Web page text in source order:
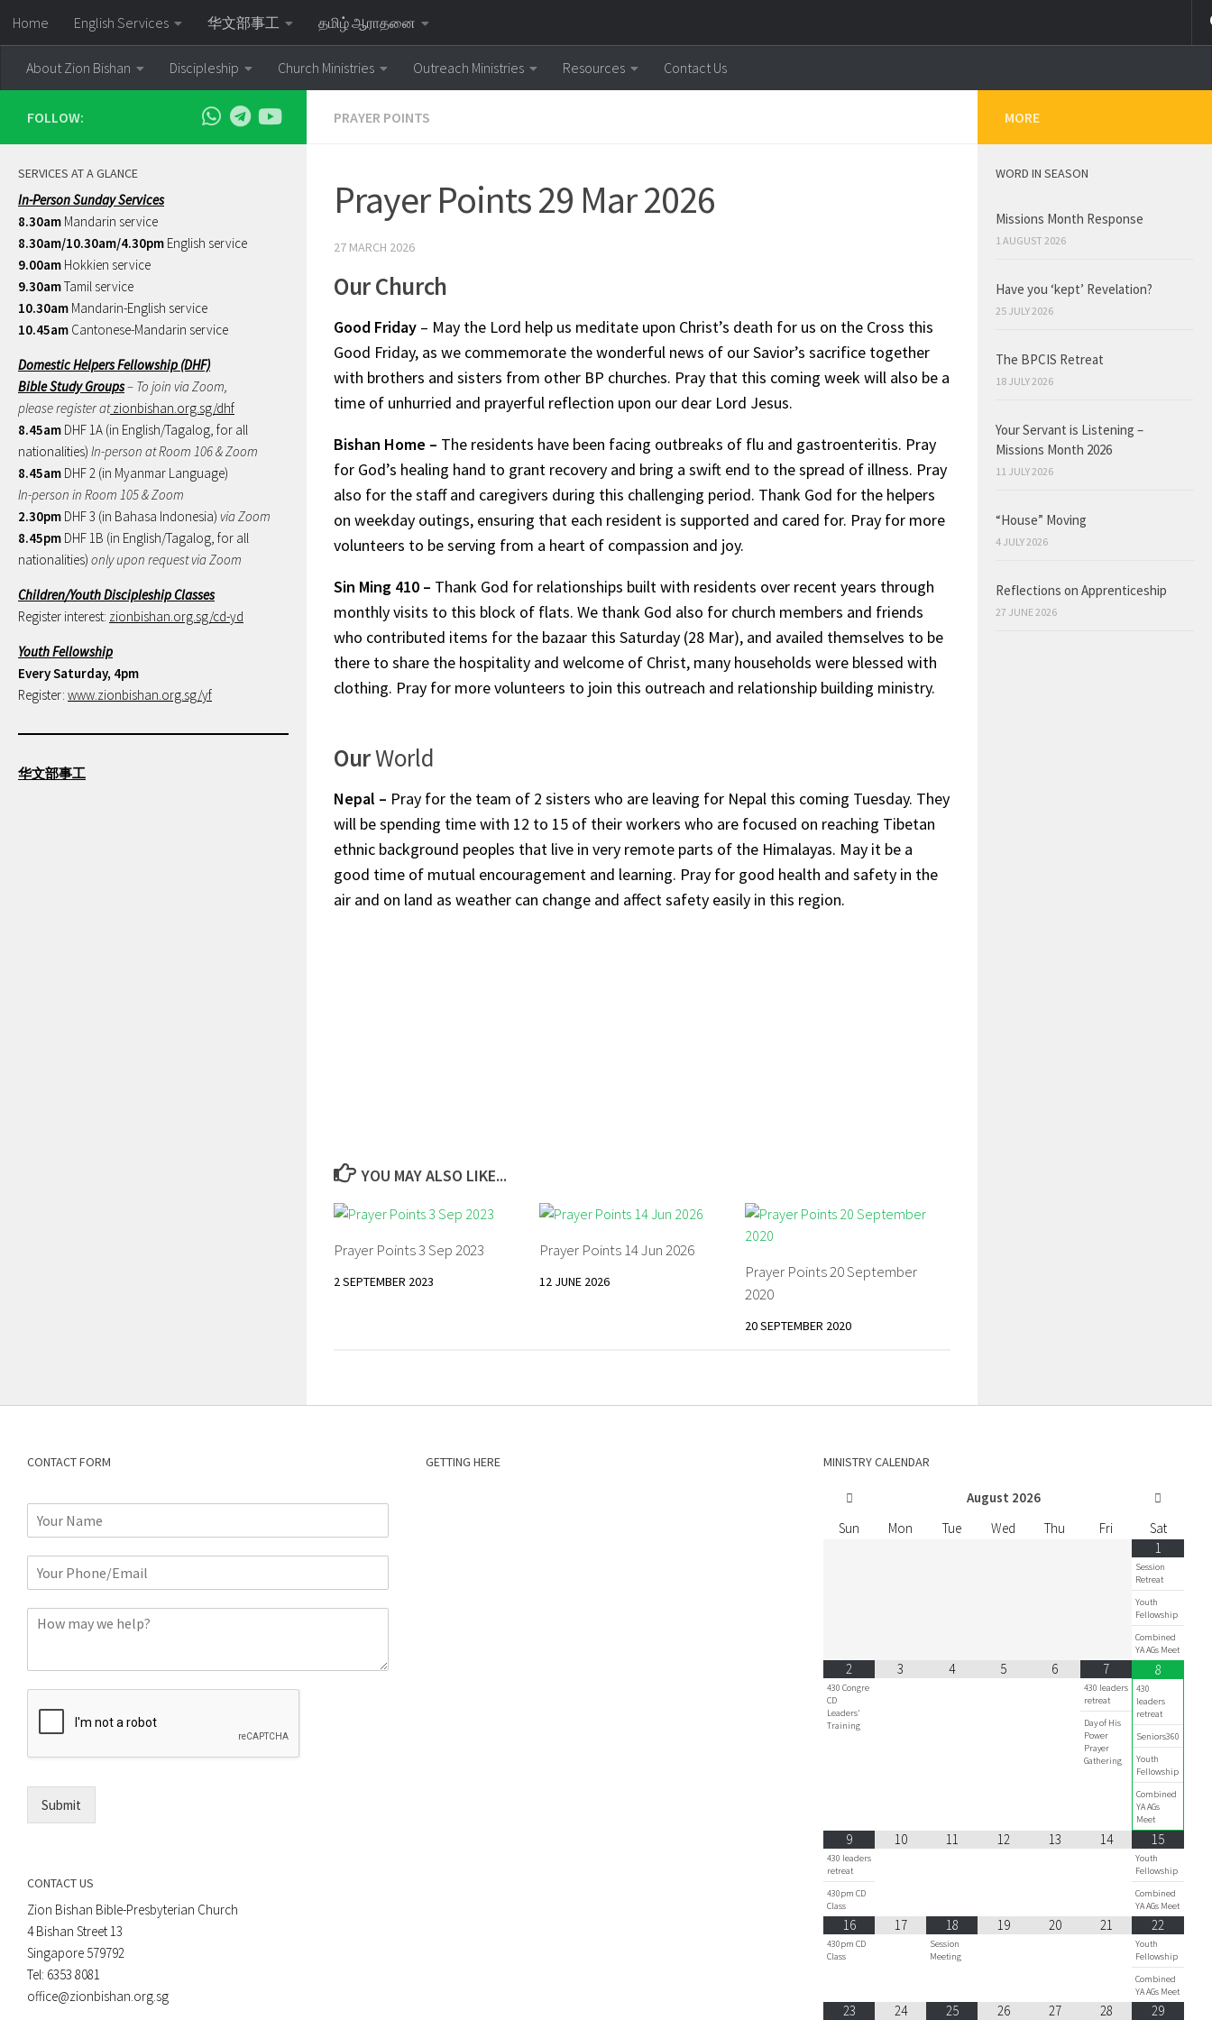
Skip to content
Home English Services 华文部事工 தமிழ் ஆராதனை
About Zion Bishan Discipleship Church Ministries Outreach Ministries Resources Contact Us
PRAYER POINTS
Prayer Points 29 Mar 2026
27 MARCH 2026
Our Church
Good Friday – May the Lord help us meditate upon Christ’s death for us on the Cross this
Good Friday, as we commemorate the wonderful news of our Savior’s sacrifice together
with brothers and sisters from other BP churches. Pray that this coming week will also be a
time of unhurried and prayerful reflection upon our dear Lord Jesus.
Bishan Home – The residents have been facing outbreaks of flu and gastroenteritis. Pray
for God’s healing hand to grant recovery and bring a swift end to the spread of illness. Pray
also for the staff and caregivers during this challenging period. Thank God for the helpers
on weekday outings, ensuring that each resident is supported and cared for. Pray for more
volunteers to be serving from a heart of compassion and joy.
Sin Ming 410 – Thank God for relationships built with residents over recent years through
monthly visits to this block of flats. We thank God also for church members and friends
who contributed items for the bazaar this Saturday (28 Mar), and availed themselves to be
there to share the hospitality and welcome of Christ, many households were blessed with
clothing. Pray for more volunteers to join this outreach and relationship building ministry.
OurWorld
Nepal – Pray for the team of 2 sisters who are leaving for Nepal this coming Tuesday. They
will be spending time with 12 to 15 of their workers who are focused on reaching Tibetan
ethnic background peoples that live in very remote parts of the Himalayas. May it be a
good time of mutual encouragement and learning. Pray for good health and safety in the
air and on land as weather can change and affect safety easily in this region.
YOU MAY ALSO LIKE...
Prayer Points 3 Sep 2023
2 SEPTEMBER 2023
Prayer Points 14 Jun 2026
12 JUNE 2026
Prayer Points 20 September
2020
20 SEPTEMBER 2020
FOLLOW:
SERVICES AT A GLANCE
In-Person Sunday Services
8.30am Mandarin service
8.30am/10.30am/4.30pm English service
9.00am Hokkien service
9.30amTamil service
10.30am Mandarin-English service
10.45am Cantonese-Mandarin service
Domestic Helpers Fellowship (DHF)
Bible Study Groups– To join via Zoom,
please register atzionbishan.org.sg/dhf
8.45am DHF 1A (in English/Tagalog, for all
nationalities) In-person at Room 106 & Zoom
8.45am DHF 2 (in Myanmar Language)
In-person in Room 105 & Zoom
2.30pm DHF 3 (in Bahasa Indonesia) via Zoom
8.45pm DHF 1B (in English/Tagalog, for all
nationalities) only upon request via Zoom
Children/Youth Discipleship Classes
Register interest: zionbishan.org.sg/cd-yd
Youth Fellowship
Every Saturday, 4pm
Register: www.zionbishan.org.sg/yf
华文部事工
MORE
WORD IN SEASON
Missions Month Response
1 AUGUST 2026
Have you ‘kept’ Revelation?
25 JULY 2026
The BPCIS Retreat
18 JULY 2026
Your Servant is Listening –
Missions Month 2026
11 JULY 2026
“House” Moving
4 JULY 2026
Reflections on Apprenticeship
27 JUNE 2026
CONTACT FORM
r
E
l
m
e
Submit
CONTACT US
Zion Bishan Bible-Presbyterian Church
4 Bishan Street 13
Singapore 579792
Tel: 6353 8081
office@zionbishan.org.sg
GETTING HERE MINISTRY CALENDAR
August 2026
Sun
Mon Tue Wed Thu Fri
Sat
1
Session
Retreat
Youth
Fellowship
Combined
YA AGs Meet
2
430 Congre
CD
Leaders'
Training
3 4 5 6 7
430 leaders
retreat
Day of His
Power
Prayer
Gathering
8
430
leaders
retreat
Seniors360
Youth
Fellowship
Combined
YA AGs
Meet
9
430 leaders
retreat
430pm CD
Class
10 11 12 13 14 15
Youth
Fellowship
Combined
YA AGs Meet
16
430pm CD
Class
17 18
Session
Meeting
19 20 21 22
Youth
Fellowship
Combined
YA AGs Meet
23 24 25 26 27 28 29